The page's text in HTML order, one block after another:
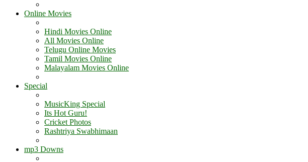
Online Movies
Hindi Movies Online
All Movies Online
Telugu Online Movies
Tamil Movies Online
Malayalam Movies Online
Special
MusicKing Special
Its Hot Guru!
Cricket Photos
Rashtriya Swabhimaan
mp3 Downs